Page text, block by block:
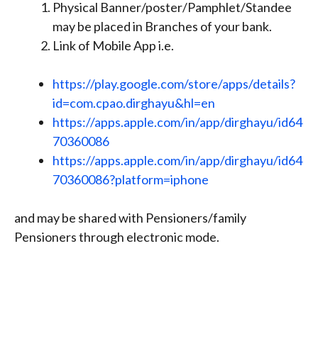
Physical Banner/poster/Pamphlet/Standee
may be placed in Branches of your bank.
Link of Mobile App i.e.
https://play.google.com/store/apps/details?
id=com.cpao.dirghayu&hl=en
https://apps.apple.com/in/app/dirghayu/id64
70360086
https://apps.apple.com/in/app/dirghayu/id64
70360086?platform=iphone
and may be shared with Pensioners/family
Pensioners through electronic mode.